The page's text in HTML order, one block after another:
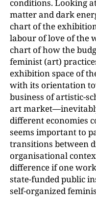
conditions. Looking
matter and dark
chart of the
labour of love of the
chart of how the
feminist (art)
exhibition space of
with its orientation
business of artistic-
art
different economies
seems important to
transitions between
organisational
difference if one
state-funded public
self-organized